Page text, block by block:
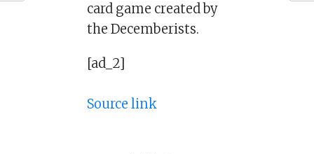
card game created by
the Decemberists.
[ad_2]
Source link